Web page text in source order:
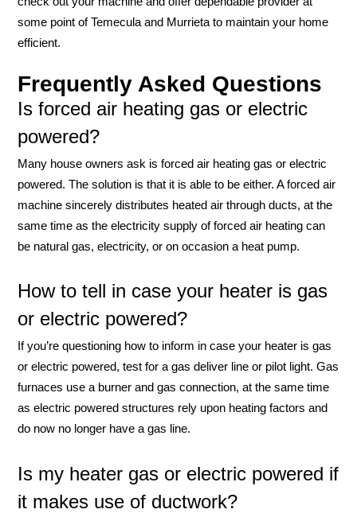
some point of Temecula and Murrieta to maintain your home
efficient.
Frequently Asked Questions
Is forced air heating gas or electric
powered?
Many house owners ask is forced air heating gas or electric
powered. The solution is that it is able to be either. A forced air
machine sincerely distributes heated air through ducts, at the
same time as the electricity supply of forced air heating can
be natural gas, electricity, or on occasion a heat pump.
How to tell in case your heater is gas
or electric powered?
If you’re questioning how to inform in case your heater is gas
or electric powered, test for a gas deliver line or pilot light. Gas
furnaces use a burner and gas connection, at the same time
as electric powered structures rely upon heating factors and
do now no longer have a gas line.
Is my heater gas or electric powered if
it makes use of ductwork?